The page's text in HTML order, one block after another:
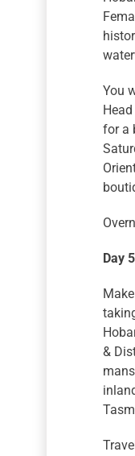
You
for a
Day
&